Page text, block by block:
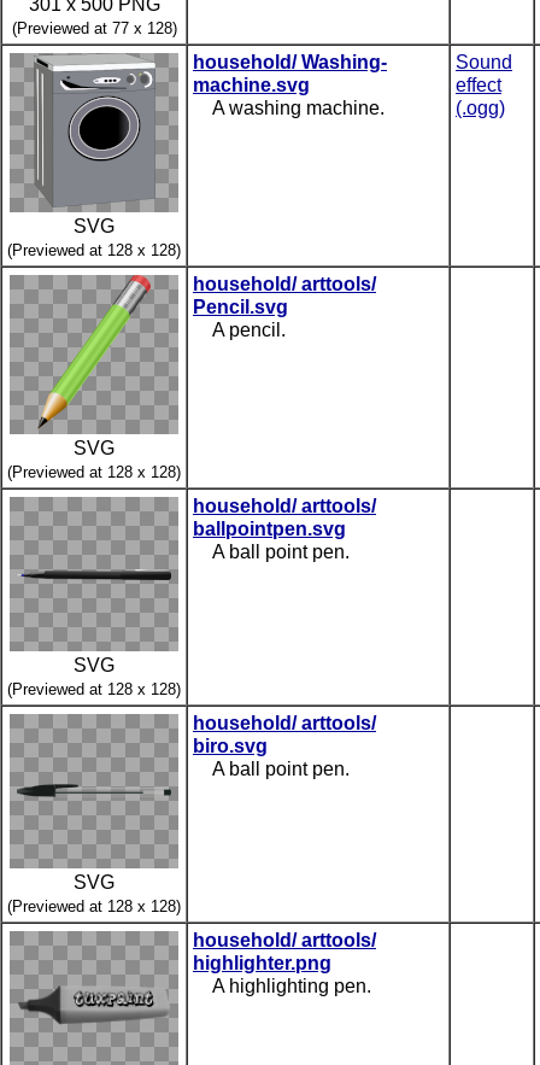
(Previewed at 77 x 128)
SVG
(Previewed at 128 x 128)
household/ Washing-
machine.svg
A washing machine.
Sound
effect
(.ogg)
SVG
(Previewed at 128 x 128)
household/ arttools/
Pencil.svg
A pencil.
SVG
(Previewed at 128 x 128)
household/ arttools/
ballpointpen.svg
A ball point pen.
SVG
(Previewed at 128 x 128)
household/ arttools/
biro.svg
A ball point pen.
household/ arttools/
highlighter.png
A highlighting pen.